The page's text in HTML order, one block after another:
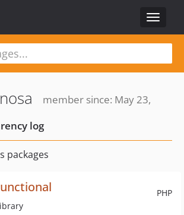
Toggle
member since: May 23,
log
packages
PHP